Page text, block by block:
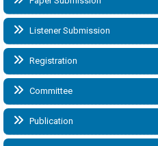
Listener Submission
Registration
Committee
Publication